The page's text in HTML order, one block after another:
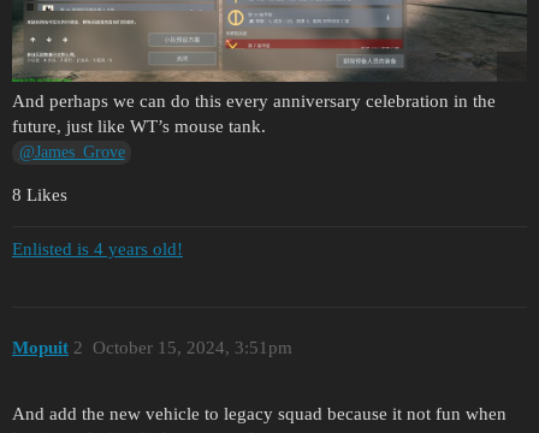
And perhaps we can do this every anniversary celebration in the
future, just like WT’s mouse tank.
@James_Grove
8 Likes
Enlisted is 4 years old!
Mopuit October 15, 2024, 3:51pm
2
And add the new vehicle to legacy squad because it not fun when